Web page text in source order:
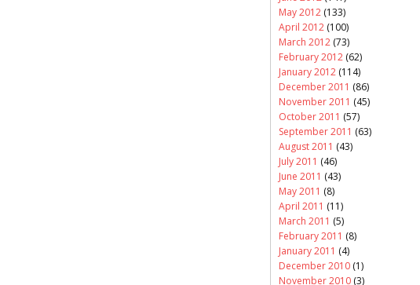
May 2012 (133)
April 2012 (100)
March 2012 (73)
February 2012 (62)
January 2012 (114)
December 2011 (86)
November 2011 (45)
October 2011 (57)
September 2011 (63)
August 2011 (43)
July 2011 (46)
June 2011 (43)
May 2011 (8)
April 2011 (11)
March 2011 (5)
February 2011 (8)
January 2011 (4)
December 2010 (1)
November 2010 (3)